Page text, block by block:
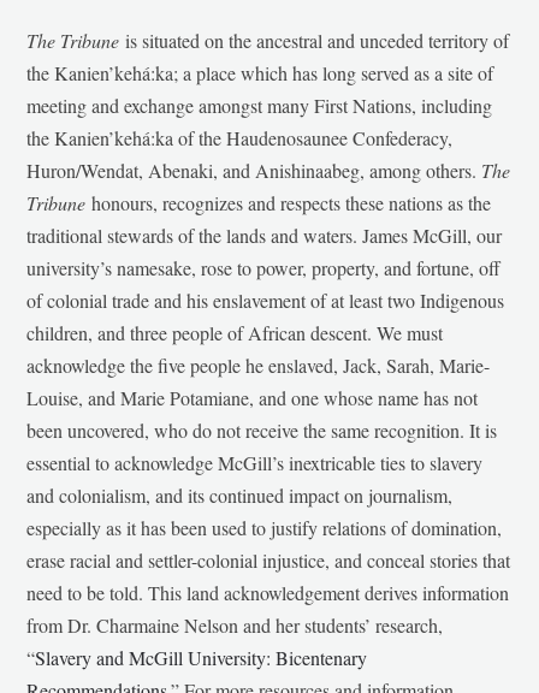
The Tribune is situated on the ancestral and unceded territory of
the Kanien’kehá:ka; a place which has long served as a site of
meeting and exchange amongst many First Nations, including
the Kanien’kehá:ka of the Haudenosaunee Confederacy,
Huron/Wendat, Abenaki, and Anishinaabeg, among others. The
Tribunehonours, recognizes and respects these nations as the
traditional stewards of the lands and waters. James McGill, our
university’s namesake, rose to power, property, and fortune, off
of colonial trade and his enslavement of at least two Indigenous
children, and three people of African descent. We must
acknowledge the five people he enslaved, Jack, Sarah, Marie-
Louise, and Marie Potamiane, and one whose name has not
been uncovered, who do not receive the same recognition. It is
essential to acknowledge McGill’s inextricable ties to slavery
and colonialism, and its continued impact on journalism,
especially as it has been used to justify relations of domination,
erase racial and settler-colonial injustice, and conceal stories that
need to be told. This land acknowledgement derives information
from Dr. Charmaine Nelson and her students’ research,
“Slavery and McGill University: Bicentenary